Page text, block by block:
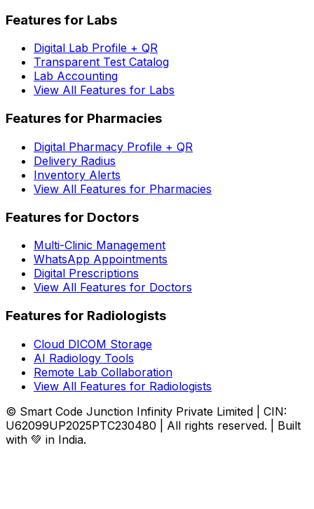
Features for Labs
Digital Lab Profile + QR
Transparent Test Catalog
Lab Accounting
View All Features for Labs
Features for Pharmacies
Digital Pharmacy Profile + QR
Delivery Radius
Inventory Alerts
View All Features for Pharmacies
Features for Doctors
Multi-Clinic Management
WhatsApp Appointments
Digital Prescriptions
View All Features for Doctors
Features for Radiologists
Cloud DICOM Storage
AI Radiology Tools
Remote Lab Collaboration
View All Features for Radiologists
© Smart Code Junction Infinity Private Limited | CIN:
U62099UP2025PTC230480 | All rights reserved. | Built
with 💚 in India.